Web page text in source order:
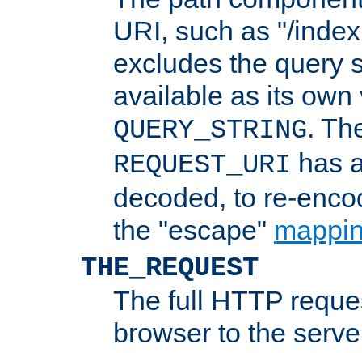
URI, such as "/
excludes the query
available as its
QUERY_STRING.
REQUEST_URI has
decoded, to re-
the "escape"
THE_REQUEST
The full HTTP
browser to the